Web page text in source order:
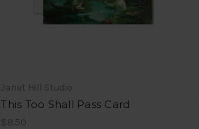
Janet Hill Studio
This Too Shall Pass Card
$8.50